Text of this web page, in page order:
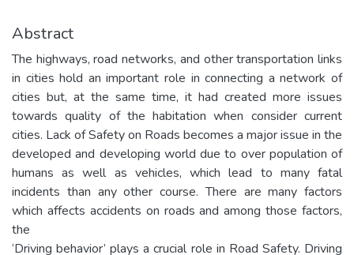
Abstract
The highways, road networks, and other transportation links
in cities hold an important role in connecting a network of
cities but, at the same time, it had created more issues
towards quality of the habitation when consider current
cities. Lack of Safety on Roads becomes a major issue in the
developed and developing world due to over population of
humans as well as vehicles, which lead to many fatal
incidents than any other course. There are many factors
which affects accidents on roads and among those factors,
the
‘Driving behavior’ plays a crucial role in Road Safety. Driving